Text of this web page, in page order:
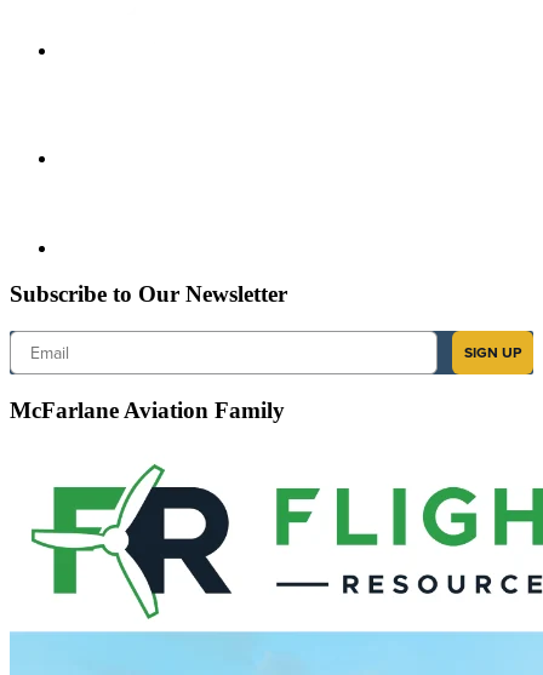
Subscribe to Our Newsletter
Email
SIGN UP
McFarlane Aviation Family